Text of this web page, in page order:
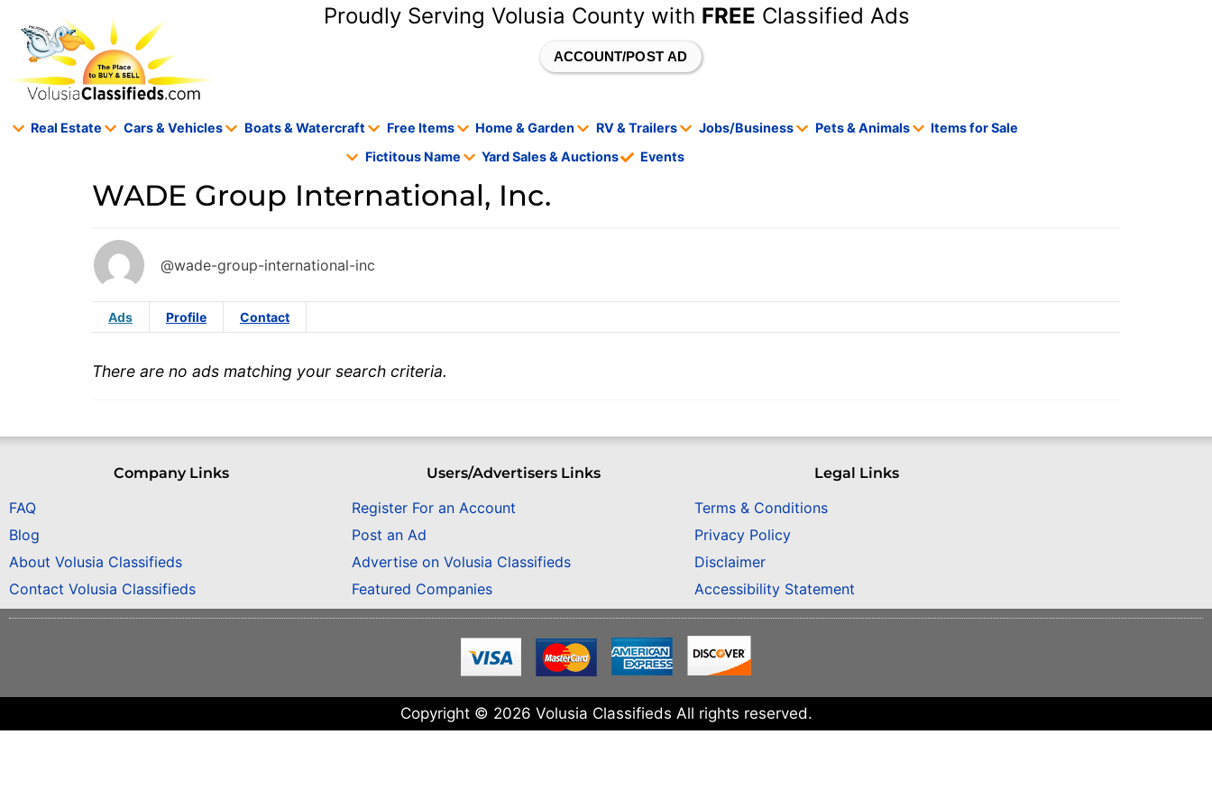
Proudly Serving Volusia County with FREE Classified Ads
ACCOUNT/POST AD
Real Estate Cars & Vehicles Boats & Watercraft Free Items Home & Garden RV & Trailers Jobs/Business Pets & Animals
Items for Sale
Fictitous Name
Yard Sales & Auctions Events
WADE Group International, Inc.
@wade-group-international-inc
Ads Profile Contact
There are no ads matching your search criteria.
Company Links
FAQ
Blog
About Volusia Classifieds
Contact Volusia Classifieds
Users/Advertisers Links
Register For an Account
Post an Ad
Advertise on Volusia Classifieds
Featured Companies
Legal Links
Terms & Conditions
Privacy Policy
Disclaimer
Accessibility Statement
Copyright © 2026 Volusia Classifieds All rights reserved.